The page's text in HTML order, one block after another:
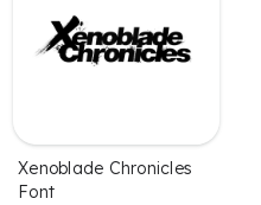
Xenoblade Chronicles
Font